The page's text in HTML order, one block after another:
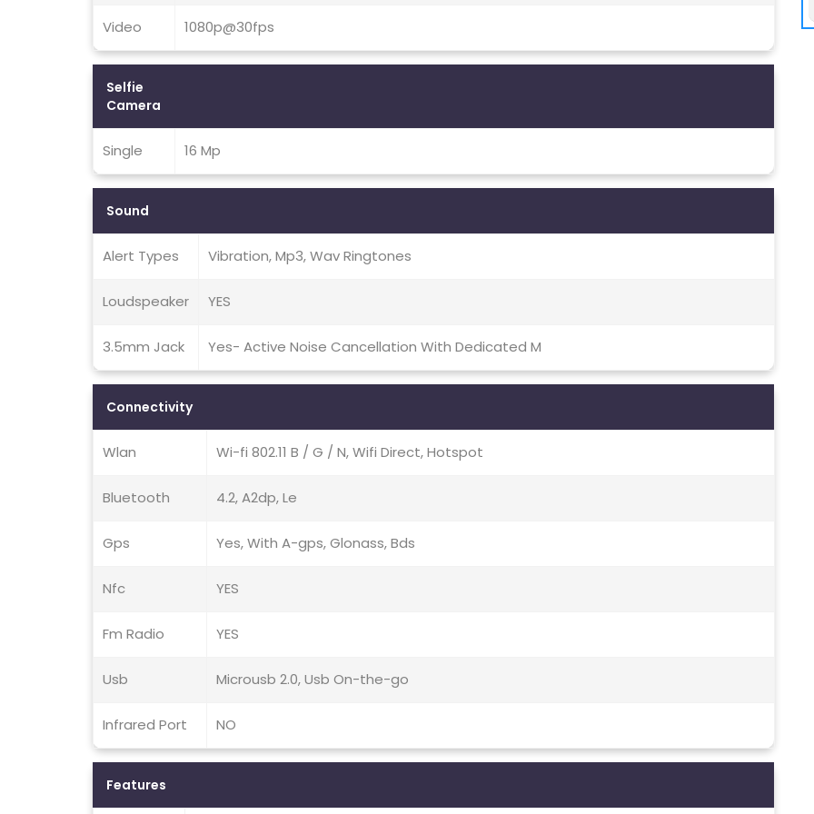
Video 1080p@30fps
Selfie
Camera
Single 16 Mp
Sound
Alert Types Vibration, Mp3, Wav Ringtones
Loudspeaker YES
3.5mm Jack Yes- Active Noise Cancellation With Dedicated M
Connectivity
Wlan Wi-fi 802.11 B / G / N, Wifi Direct, Hotspot
Bluetooth 4.2, A2dp, Le
Gps Yes, With A-gps, Glonass, Bds
Nfc YES
Fm Radio YES
Usb Microusb 2.0, Usb On-the-go
Infrared Port NO
Features